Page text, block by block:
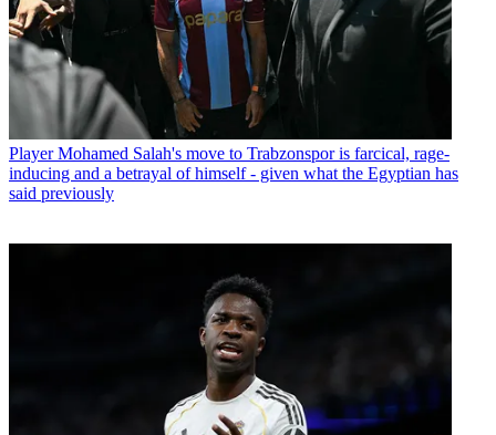
Player Mohamed Salah's move to Trabzonspor is farcical, rage-
inducing and a betrayal of himself - given what the Egyptian has
said previously